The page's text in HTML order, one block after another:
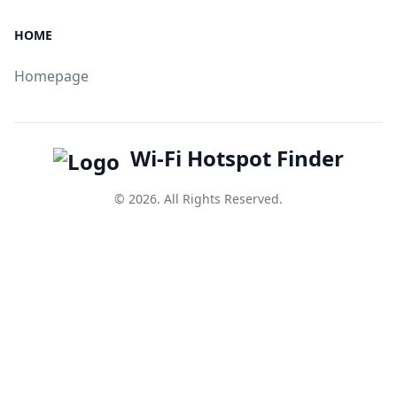
HOME
Homepage
Wi-Fi Hotspot Finder
© 2026. All Rights Reserved.